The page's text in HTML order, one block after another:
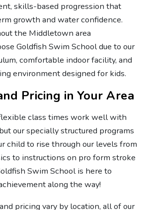
skills-based progression that
growth and water confidence.
the Middletown area
Goldfish Swim School due to our
comfortable indoor facility, and
environment designed for kids.
Pricing in Your Area
class times work well with
our specially structured programs
child to rise through our levels from
to instructions on pro form stroke
Swim School is here to
along the way!
pricing vary by location, all of our